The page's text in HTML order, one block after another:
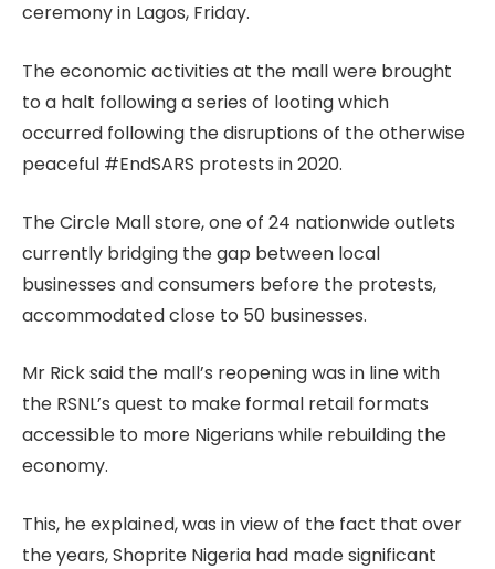
ceremony in Lagos, Friday.
The economic activities at the mall were brought
to a halt following a series of looting which
occurred following the disruptions of the otherwise
peaceful #EndSARS protests in 2020.
The Circle Mall store, one of 24 nationwide outlets
currently bridging the gap between local
businesses and consumers before the protests,
accommodated close to 50 businesses.
Mr Rick said the mall’s reopening was in line with
the RSNL’s quest to make formal retail formats
accessible to more Nigerians while rebuilding the
economy.
This, he explained, was in view of the fact that over
the years, Shoprite Nigeria had made significant